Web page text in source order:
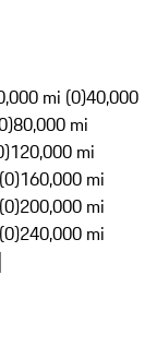
mi (0)40,000
80,000 mi
120,000 mi
160,000 mi
200,000 mi
240,000 mi